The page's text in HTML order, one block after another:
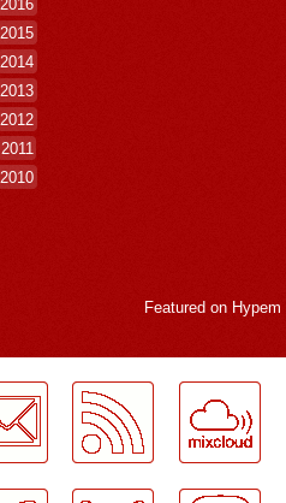
2015
2014
2013
2012
2011
2010
Featured on Hypem